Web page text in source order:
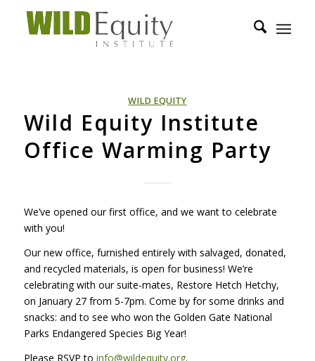
WILD EQUITY
Wild Equity Institute
Office Warming Party
We’ve opened our first office, and we want to celebrate
with you!
Our new office, furnished entirely with salvaged, donated,
and recycled materials, is open for business! We’re
celebrating with our suite-mates, Restore Hetch Hetchy,
on January 27 from 5-7pm. Come by for some drinks and
snacks: and to see who won the Golden Gate National
Parks Endangered Species Big Year!
Please RSVP to info@wildequity.org.